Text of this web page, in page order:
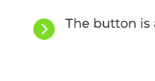
 The button is